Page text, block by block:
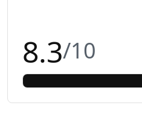
8.3/10